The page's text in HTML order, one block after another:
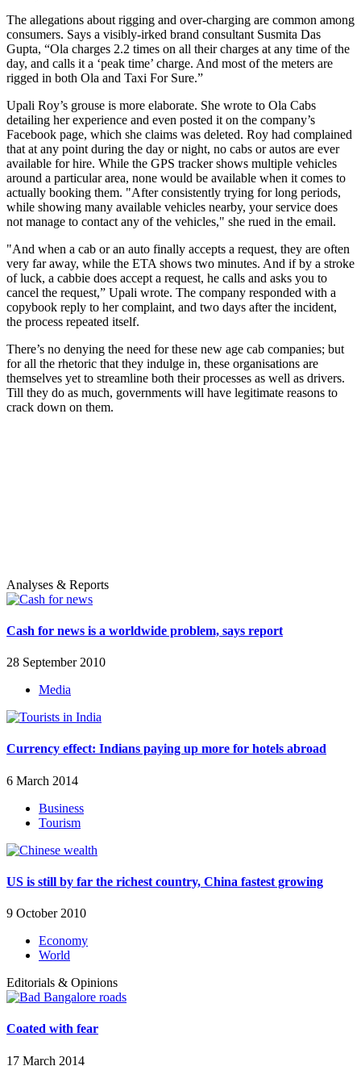
The allegations about rigging and over-charging are common among
consumers. Says a visibly-irked brand consultant Susmita Das
Gupta, “Ola charges 2.2 times on all their charges at any time of the
day, and calls it a ‘peak time’ charge. And most of the meters are
rigged in both Ola and Taxi For Sure.”
Upali Roy’s grouse is more elaborate. She wrote to Ola Cabs
detailing her experience and even posted it on the company’s
Facebook page, which she claims was deleted. Roy had complained
that at any point during the day or night, no cabs or autos are ever
available for hire. While the GPS tracker shows multiple vehicles
around a particular area, none would be available when it comes to
actually booking them. "After consistently trying for long periods,
while showing many available vehicles nearby, your service does
not manage to contact any of the vehicles," she rued in the email.
"And when a cab or an auto finally accepts a request, they are often
very far away, while the ETA shows two minutes. And if by a stroke
of luck, a cabbie does accept a request, he calls and asks you to
cancel the request,” Upali wrote. The company responded with a
copybook reply to her complaint, and two days after the incident,
the process repeated itself.
There’s no denying the need for these new age cab companies; but
for all the rhetoric that they indulge in, these organisations are
themselves yet to streamline both their processes as well as drivers.
Till they do as much, governments will have legitimate reasons to
crack down on them.
Analyses & Reports
Cash for news is a worldwide problem, says report
28 September 2010
Media
Currency effect: Indians paying up more for hotels abroad
6 March 2014
Business
Tourism
US is still by far the richest country, China fastest growing
9 October 2010
Economy
World
Editorials & Opinions
Coated with fear
17 March 2014